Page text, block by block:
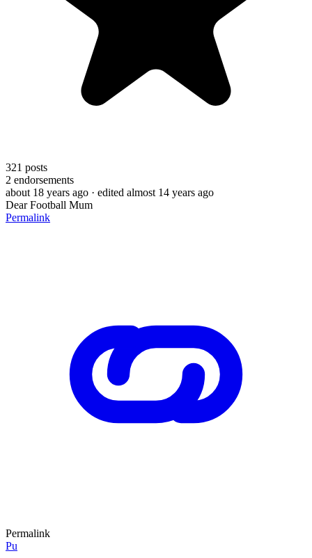
321 posts
2 endorsements
about 18 years ago · edited almost 14 years ago
Dear Football Mum
Permalink
Permalink
Pu